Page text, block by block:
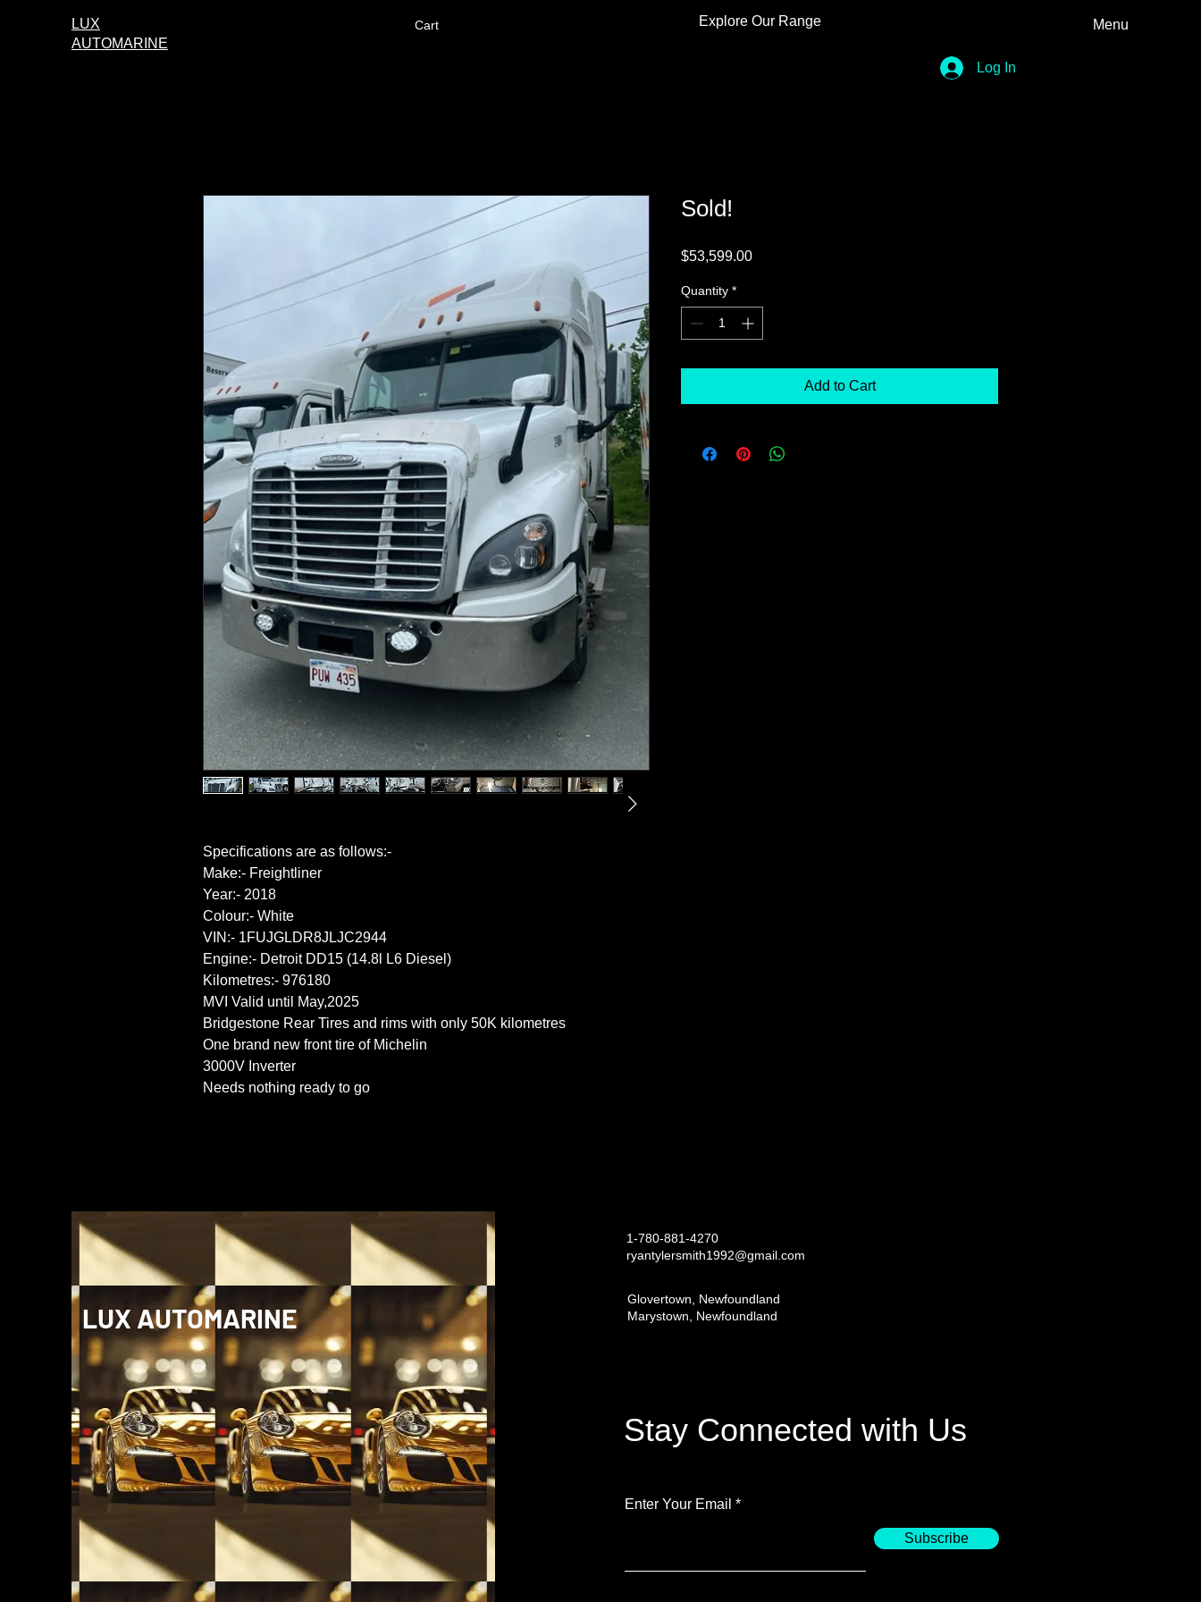
LUX
AUTOMARINE
Cart Explore Our Range Menu
Log In
Specifications are as follows:-
Make:- Freightliner
Year:- 2018
Colour:- White
VIN:- 1FUJGLDR8JLJC2944
Engine:- Detroit DD15 (14.8l L6 Diesel)
Kilometres:- 976180
MVI Valid until May,2025
Bridgestone Rear Tires and rims with only 50K kilometres
One brand new front tire of Michelin
3000V Inverter
Needs nothing ready to go
Sold!
$53,599.00Price
Quantity *
Add to Cart
LUX AUTOMARINE
1-780-881-4270
ryantylersmith1992@gmail.com
Glovertown, Newfoundland
Marystown, Newfoundland
Stay Connected with Us
Enter Your Email
Subscribe